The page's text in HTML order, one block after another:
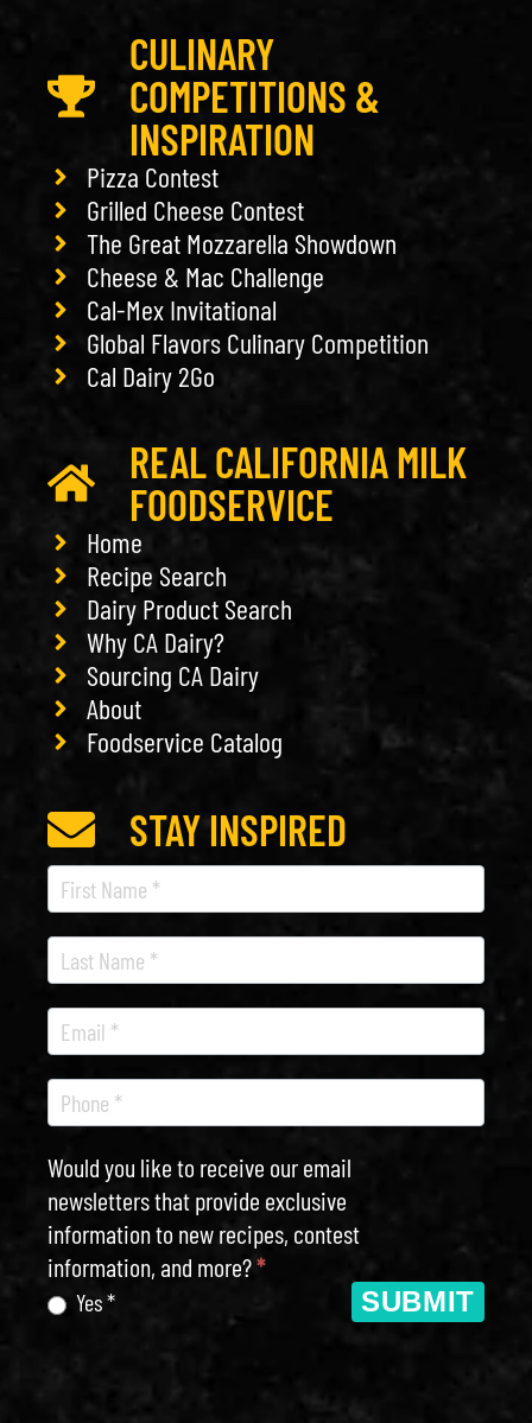
CULINARY
COMPETITIONS &
INSPIRATION
Pizza Contest
Grilled Cheese Contest
The Great Mozzarella Showdown
Cheese & Mac Challenge
Cal-Mex Invitational
Global Flavors Culinary Competition
Cal Dairy 2Go
REAL CALIFORNIA MILK
FOODSERVICE
Home
Recipe Search
Dairy Product Search
Why CA Dairy?
Sourcing CA Dairy
About
Foodservice Catalog
STAY INSPIRED
Recipe
Newsletter
Would you like to receive our email
newsletters that provide exclusive
information to new recipes, contest
information, and more?*
Yes * SUBMIT